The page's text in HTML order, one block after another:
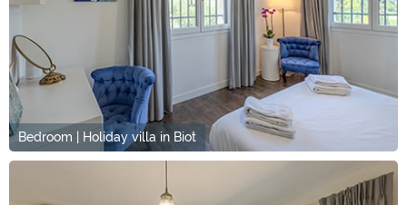
Bedroom | Holiday villa in Biot